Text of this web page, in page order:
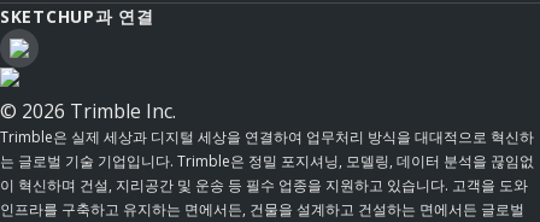
SKETCHUP과 연결
© 2026 Trimble Inc.
Trimble은 실제 세상과 디지털 세상을 연결하여 업무처리 방식을 대대적으로 혁신하
는 글로벌 기술 기업입니다. Trimble은 정밀 포지셔닝, 모델링, 데이터 분석을 끊임없
이 혁신하며 건설, 지리공간 및 운송 등 필수 업종을 지원하고 있습니다. 고객을 도와
인프라를 구축하고 유지하는 면에서든, 건물을 설계하고 건설하는 면에서든 글로벌